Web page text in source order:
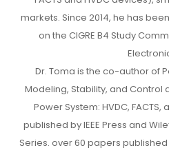
markets. Since 2014, he has
on the CIGRE B4 Study
Dr. Toma is the co-author of
Modeling, Stability, and Control
Power System: HVDC,
published by IEEE Press and
Series. over 60 papers